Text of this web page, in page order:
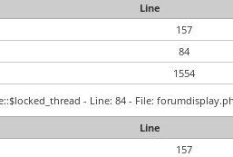
Line
157
84
1554
- Line: 84 - File:
Line
157